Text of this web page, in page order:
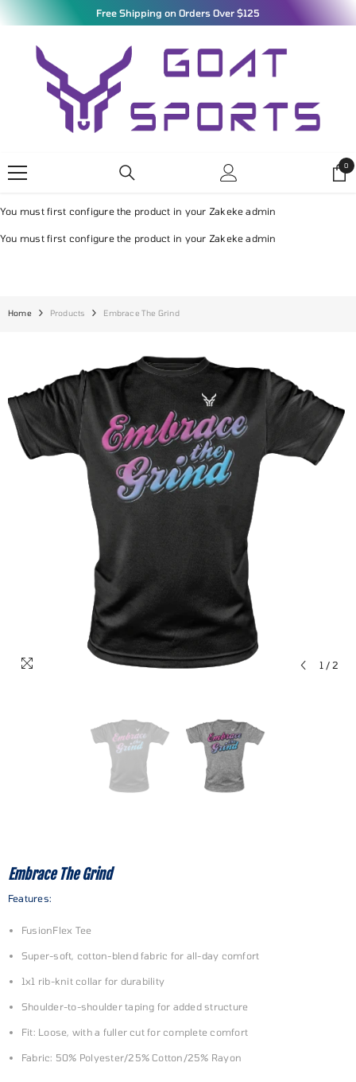
Free Shipping on Orders Over $125
00
You must first configure the product in your Zakeke admin
You must first configure the product in your Zakeke admin
Home Products Embrace The Grind
1 / 2
Embrace The Grind
Features:
FusionFlex Tee
Super-soft, cotton-blend fabric for all-day comfort
1x1 rib-knit collar for durability
Shoulder-to-shoulder taping for added structure
Fit: Loose, with a fuller cut for complete comfort
Fabric: 50% Polyester/25% Cotton/25% Rayon